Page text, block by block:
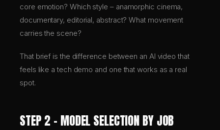
core emotion? Which style – anamorphic cinema,
documentary, editorial, abstract? What movement
carries the scene?
That brief is the difference between an AI video that
feels like a tech demo and one that works as a real
spot.
STEP 2 – MODEL SELECTION BY JOB